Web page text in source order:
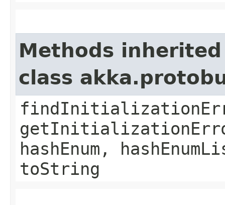
Methods
class
hashEnum,
toString